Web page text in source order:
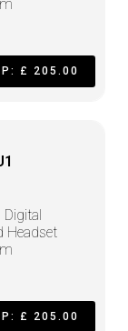
£ 205.00
Headset
£ 205.00